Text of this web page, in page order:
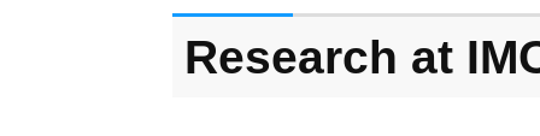
Research at